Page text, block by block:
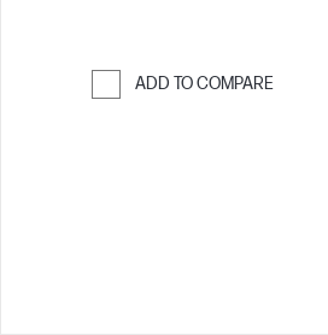
ADD TO COMPARE